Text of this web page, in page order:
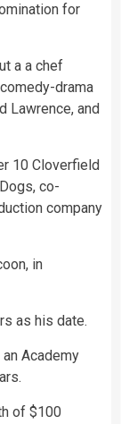
for
a a chef
drama
Lawrence, and
10 Cloverfield
co-
company
in
as his date.
Academy
of $100